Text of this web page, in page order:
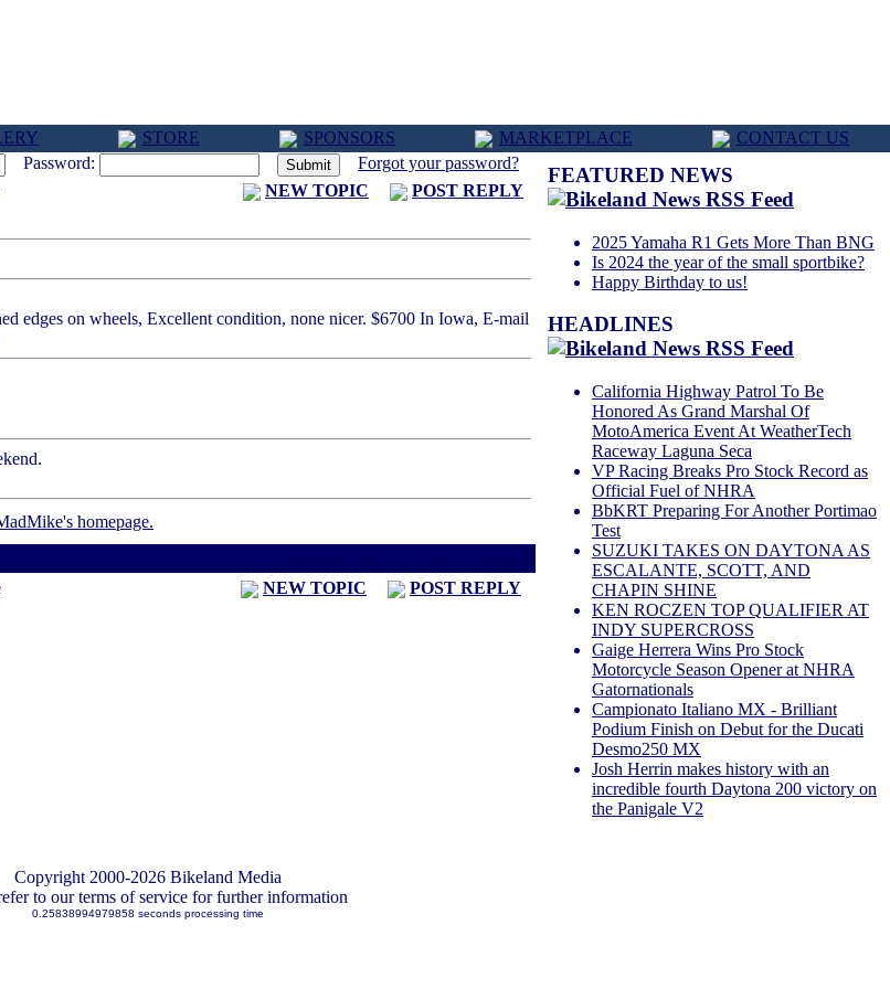
STORE SPONSORS MARKETPLACE
CONTACT US
Password:
Forgot your password?
NEW TOPIC
POST REPLY
edges on wheels, Excellent condition, none nicer. $6700 In Iowa, E-mail
NEW TOPIC POST REPLY
FEATURED NEWS
2025 Yamaha R1 Gets More Than BNG
Is 2024 the year of the small sportbike?
Happy Birthday to us!
HEADLINES
California Highway Patrol To Be
Honored As Grand Marshal Of
MotoAmerica Event At WeatherTech
Raceway Laguna Seca
VP Racing Breaks Pro Stock Record as
Official Fuel of NHRA
BbKRT Preparing For Another Portimao
Test
SUZUKI TAKES ON DAYTONA AS
ESCALANTE, SCOTT, AND
CHAPIN SHINE
KEN ROCZEN TOP QUALIFIER AT
INDY SUPERCROSS
Gaige Herrera Wins Pro Stock
Motorcycle Season Opener at NHRA
Gatornationals
Campionato Italiano MX - Brilliant
Podium Finish on Debut for the Ducati
Desmo250 MX
Josh Herrin makes history with an
incredible fourth Daytona 200 victory on
the Panigale V2
Copyright 2000-2026 Bikeland Media
to our terms of service for further information
0.25838994979858 seconds processing time